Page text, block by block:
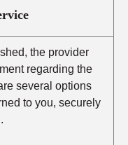
the provider
regarding the
several options
to you, securely